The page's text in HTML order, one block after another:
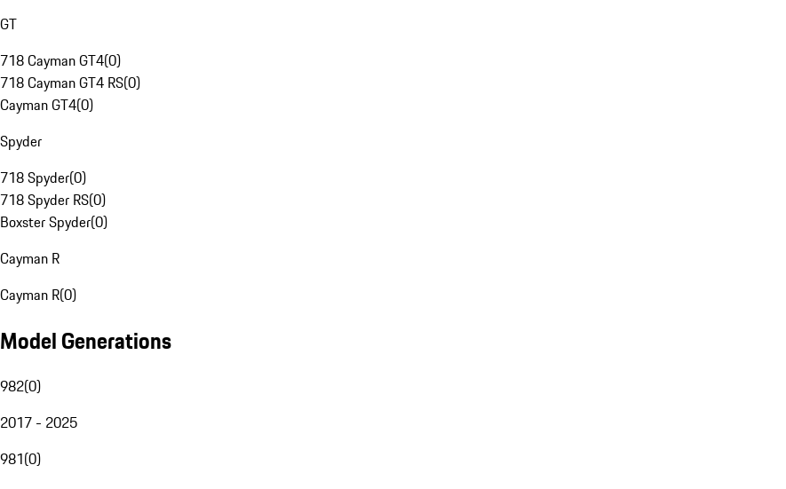
GT
718 Cayman GT4(0)
718 Cayman GT4 RS(0)
Cayman GT4(0)
Spyder
718 Spyder(0)
718 Spyder RS(0)
Boxster Spyder(0)
Cayman R
Cayman R(0)
Model Generations
982(0)
2017 - 2025
981(0)